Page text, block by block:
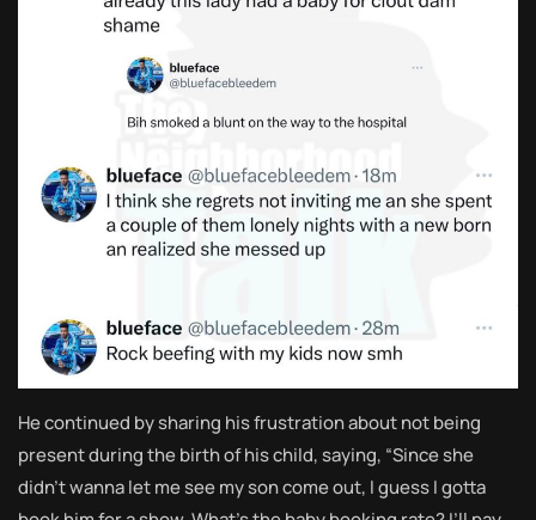
He continued by sharing his frustration about not being
present during the birth of his child, saying, “Since she
didn’t wanna let me see my son come out, I guess I gotta